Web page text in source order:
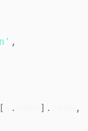
,
[ . ] .
,